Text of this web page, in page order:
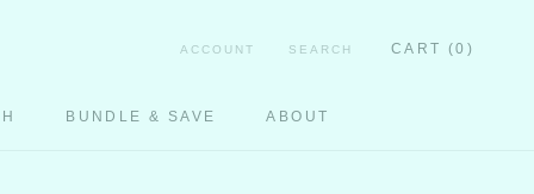
BUNDLE & SAVE ABOUT
ACCOUNT SEARCH CART (0 )